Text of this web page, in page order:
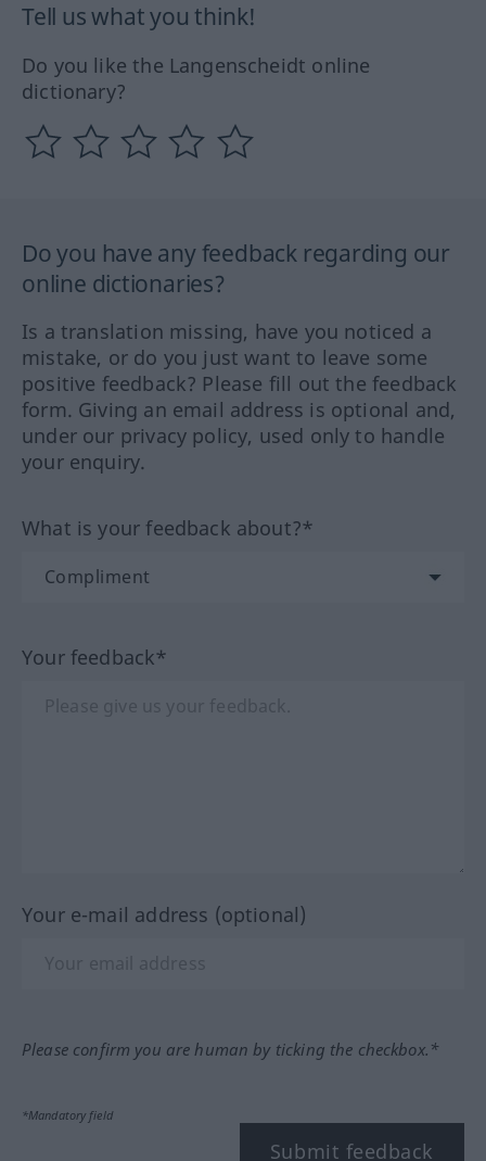
Tell us what you think!
Do you like the Langenscheidt online
dictionary?
Do you have any feedback regarding our
online dictionaries?
Is a translation missing, have you noticed a
mistake, or do you just want to leave some
positive feedback? Please fill out the feedback
form. Giving an email address is optional and,
under our privacy policy, used only to handle
your enquiry.
What is your feedback about?*
Your feedback*
Your e-mail address (optional)
Please confirm you are human by ticking the checkbox.*
*Mandatory field
Submit feedback